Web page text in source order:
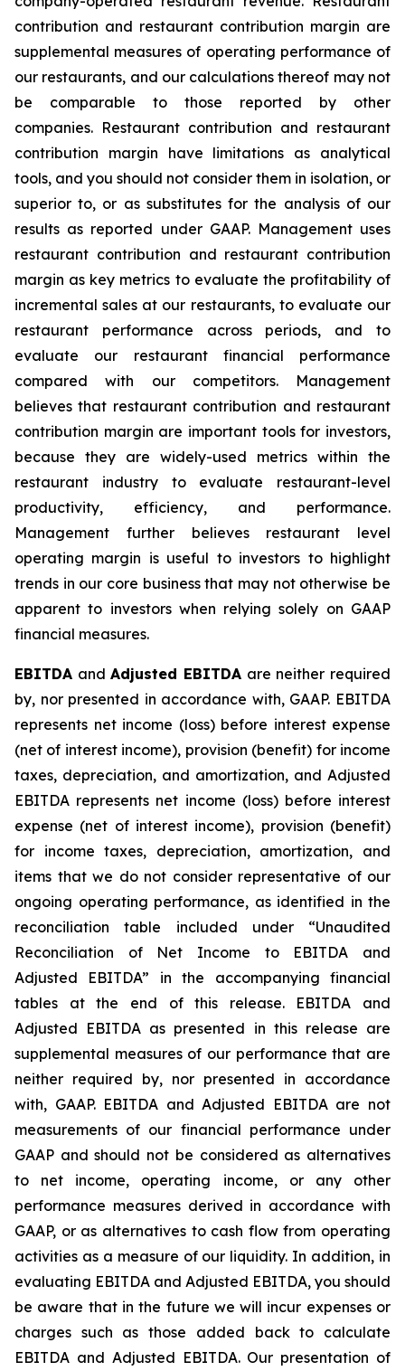
contribution and restaurant contribution margin are
supplemental measures of operating performance of
our restaurants, and our calculations thereof may not
be comparable to those reported by other
companies. Restaurant contribution and restaurant
contribution margin have limitations as analytical
tools, and you should not consider them in isolation, or
superior to, or as substitutes for the analysis of our
results as reported under GAAP. Management uses
restaurant contribution and restaurant contribution
margin as key metrics to evaluate the profitability of
incremental sales at our restaurants, to evaluate our
restaurant performance across periods, and to
evaluate our restaurant financial performance
compared with our competitors. Management
believes that restaurant contribution and restaurant
contribution margin are important tools for investors,
because they are widely-used metrics within the
restaurant industry to evaluate restaurant-level
productivity, efficiency, and performance.
Management further believes restaurant level
operating margin is useful to investors to highlight
trends in our core business that may not otherwise be
apparent to investors when relying solely on GAAP
financial measures.
EBITDA andAdjusted EBITDA are neither required
by, nor presented in accordance with, GAAP. EBITDA
represents net income (loss) before interest expense
(net of interest income), provision (benefit) for income
taxes, depreciation, and amortization, and Adjusted
EBITDA represents net income (loss) before interest
expense (net of interest income), provision (benefit)
for income taxes, depreciation, amortization, and
items that we do not consider representative of our
ongoing operating performance, as identified in the
reconciliation table included under “Unaudited
Reconciliation of Net Income to EBITDA and
Adjusted EBITDA” in the accompanying financial
tables at the end of this release. EBITDA and
Adjusted EBITDA as presented in this release are
supplemental measures of our performance that are
neither required by, nor presented in accordance
with, GAAP. EBITDA and Adjusted EBITDA are not
measurements of our financial performance under
GAAP and should not be considered as alternatives
to net income, operating income, or any other
performance measures derived in accordance with
GAAP, or as alternatives to cash flow from operating
activities as a measure of our liquidity. In addition, in
evaluating EBITDA and Adjusted EBITDA, you should
be aware that in the future we will incur expenses or
charges such as those added back to calculate
EBITDA and Adjusted EBITDA. Our presentation of